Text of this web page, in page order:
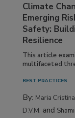
Climate
Emerging
Safety:
Resilience
This article
multifaceted
BEST PRACTICES
By: Maria
D.V.M. and